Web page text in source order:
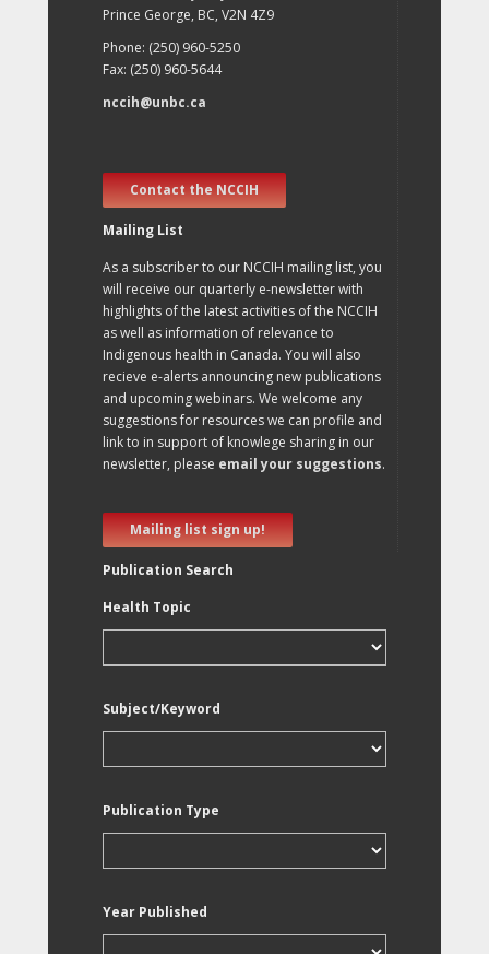
Prince George, BC, V2N 4Z9
Phone: (250) 960-5250
Fax: (250) 960-5644
nccih@unbc.ca
Contact the NCCIH
Mailing List
As a subscriber to our NCCIH mailing list, you
will receive our quarterly e-newsletter with
highlights of the latest activities of the NCCIH
as well as information of relevance to
Indigenous health in Canada. You will also
recieve e-alerts announcing new publications
and upcoming webinars. We welcome any
suggestions for resources we can profile and
link to in support of knowlege sharing in our
newsletter, please email your suggestions.
Mailing list sign up!
Publication Search
Health Topic
Subject/Keyword
Publication Type
Year Published